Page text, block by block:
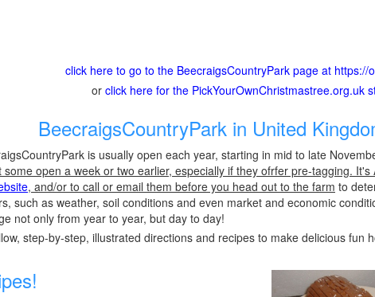
click here to go to the BeecraigsCountryPark page at https://
or click here for the PickYourOwnChristmastree.org.uk
BeecraigsCountryPark in United
is usually open each year, starting in mid to late
open a week or two earlier, especially if they ofrfer pre-tagging. It's
, and/or to call or email them before you head out to the farm to
such as weather, soil conditions and even market and economic
not only from year to year, but day to day!
step-by-step, illustrated directions and recipes to make delicious fun